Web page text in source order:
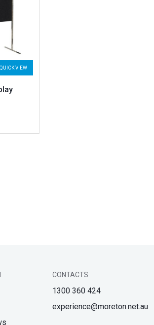
QUICK VIEW
CONTACTS
1300 360 424
experience@moreton.net.au